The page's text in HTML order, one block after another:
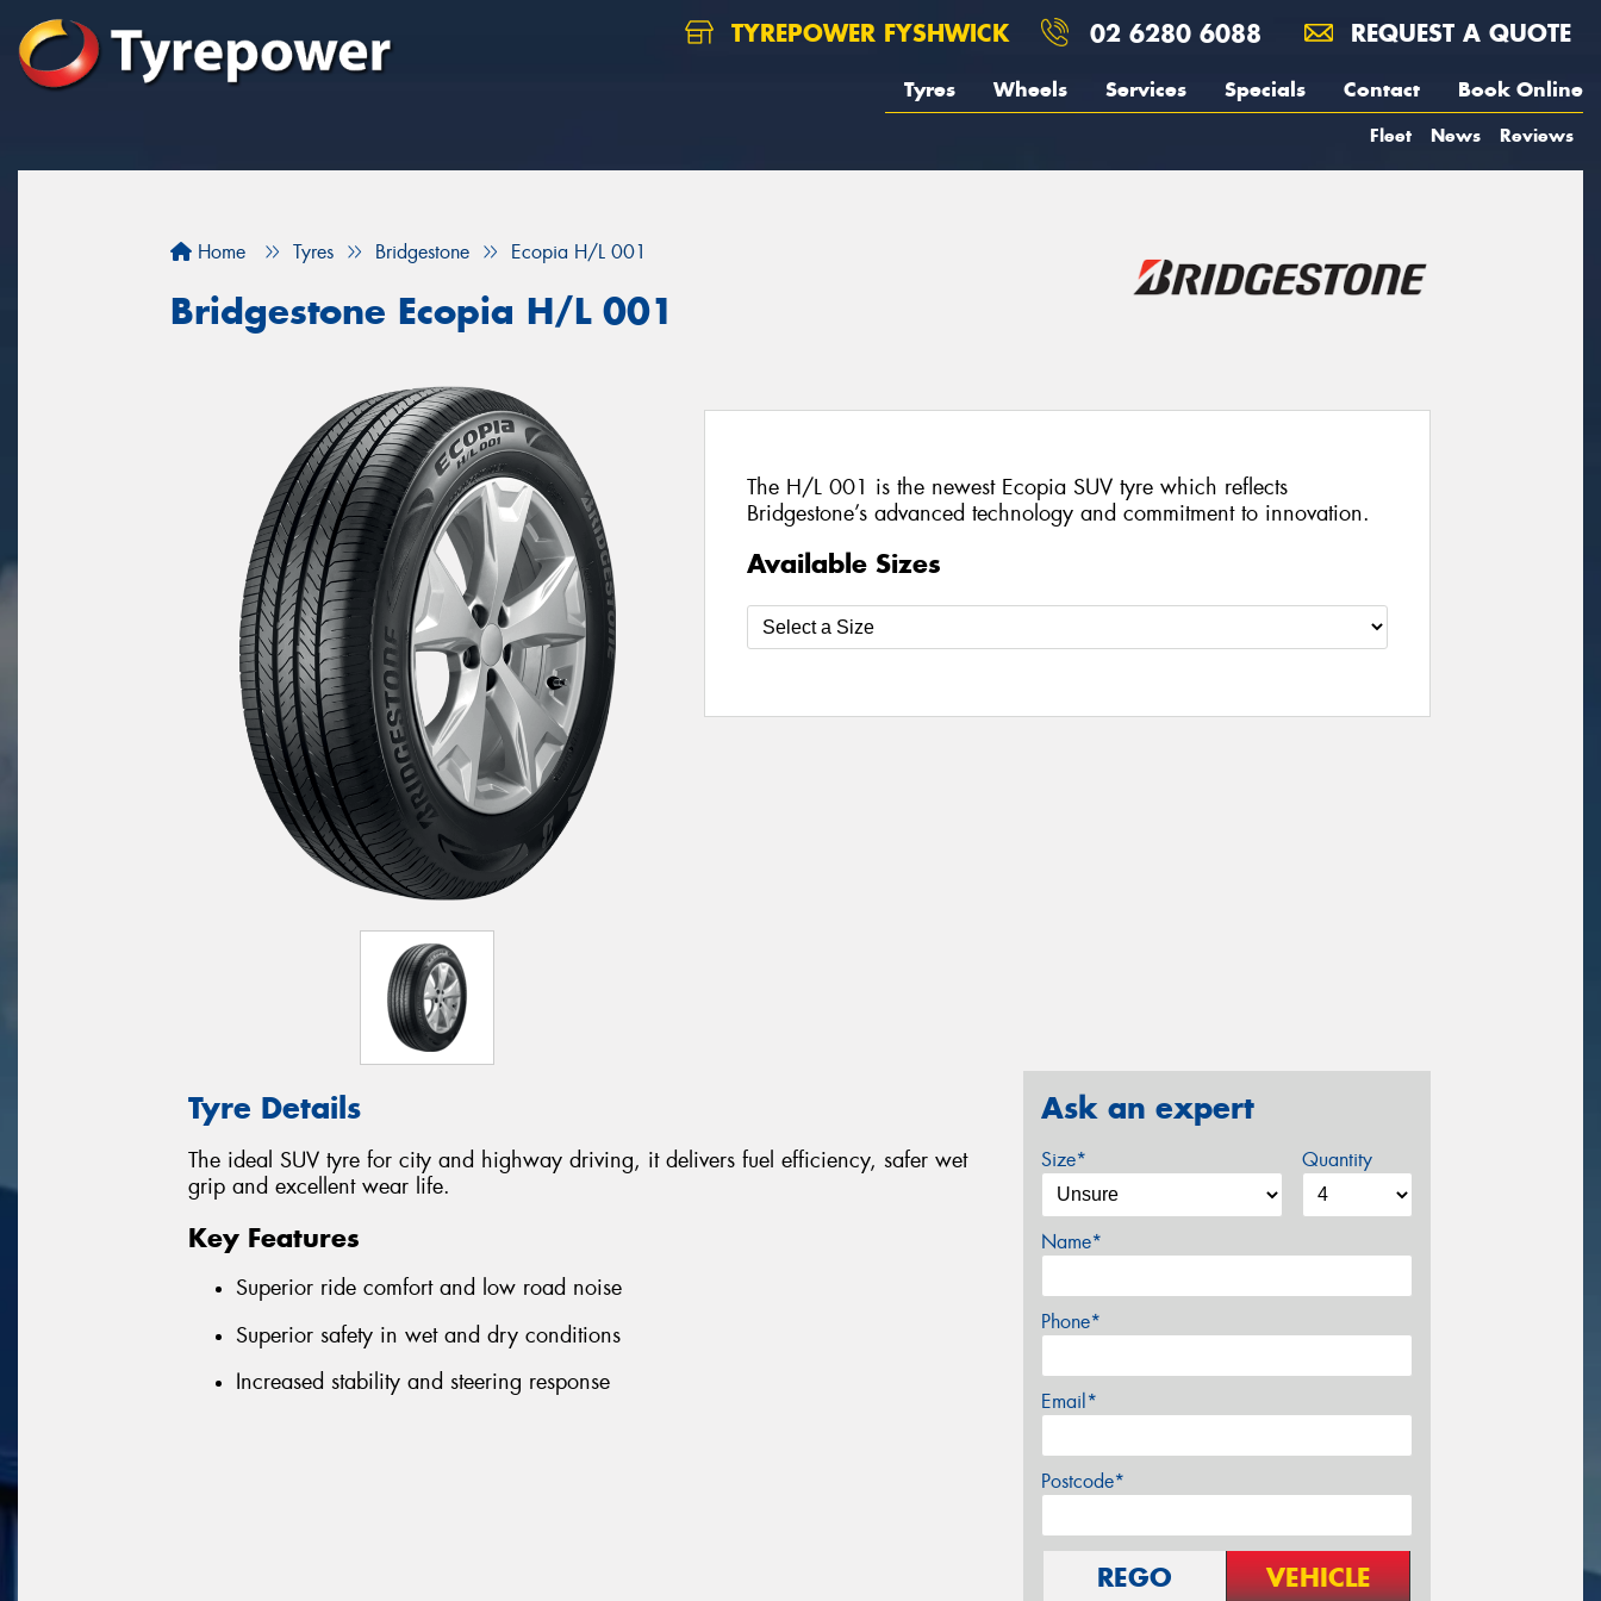
TYREPOWER FYSHWICK 02 6280 6088 REQUEST A QUOTE
Tyres Wheels Services Specials Contact Book Online
Fleet News Reviews
Home Tyres Bridgestone Ecopia H/L 001
Bridgestone Ecopia H/L 001
The H/L 001 is the newest Ecopia SUV tyre which reflects
Bridgestone’s advanced technology and commitment to innovation.
Available Sizes
Tyre Details
The ideal SUV tyre for city and highway driving, it delivers fuel efficiency, safer wet
grip and excellent wear life.
Key Features
Superior ride comfort and low road noise
Superior safety in wet and dry conditions
Increased stability and steering response
Ask an expert
Size* Quantity
Name*
Phone*
Email*
Postcode*
REGO VEHICLE